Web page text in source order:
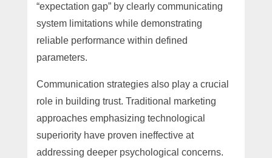
“expectation gap” by clearly communicating
system limitations while demonstrating
reliable performance within defined
parameters.
Communication strategies also play a crucial
role in building trust. Traditional marketing
approaches emphasizing technological
superiority have proven ineffective at
addressing deeper psychological concerns.